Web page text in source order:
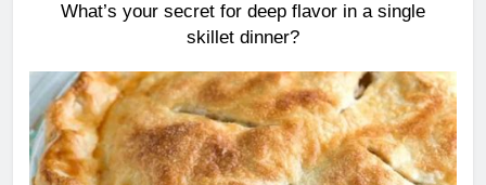
What’s your secret for deep flavor in a single
skillet dinner?